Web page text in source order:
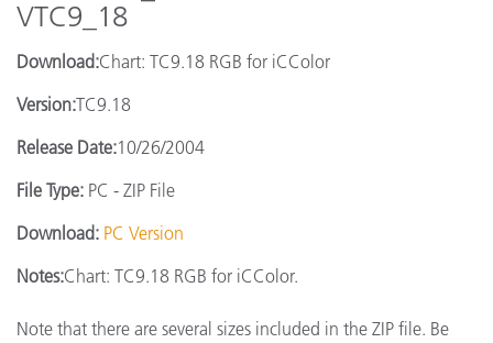
VTC9_18
Download:Chart: TC9.18 RGB for iCColor
Version:TC9.18
Release Date:10/26/2004
File Type: PC - ZIP File
Download: PC Version
Notes:Chart: TC9.18 RGB for iCColor.
Note that there are several sizes included in the ZIP file. Be